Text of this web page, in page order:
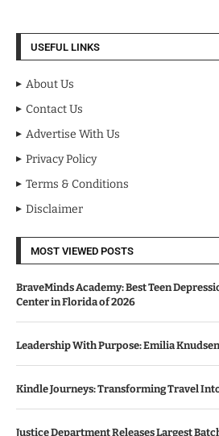
USEFUL LINKS
About Us
Contact Us
Advertise With Us
Privacy Policy
Terms & Conditions
Disclaimer
MOST VIEWED POSTS
BraveMinds Academy: Best Teen
Center in Florida of 2026
Leadership With Purpose: Emilia
Kindle Journeys: Transforming Travel
Justice Department Releases Largest